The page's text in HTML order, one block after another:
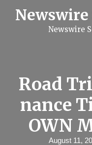
Newswire
Road
nance
OWN
August 11,